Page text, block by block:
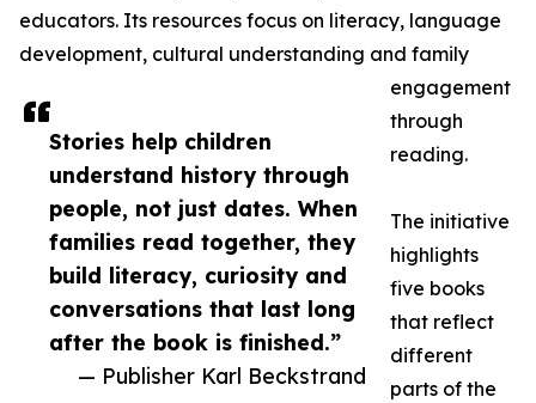
Stories help children
understand history through
people, not just dates. When
families read together, they
build literacy, curiosity and
conversations that last long
after the book is finished.”
— Publisher Karl Beckstrand
educators. Its resources focus on literacy, language
development, cultural understanding and family
engagement
through
reading.
The initiative
highlights
five books
that reflect
different
parts of the